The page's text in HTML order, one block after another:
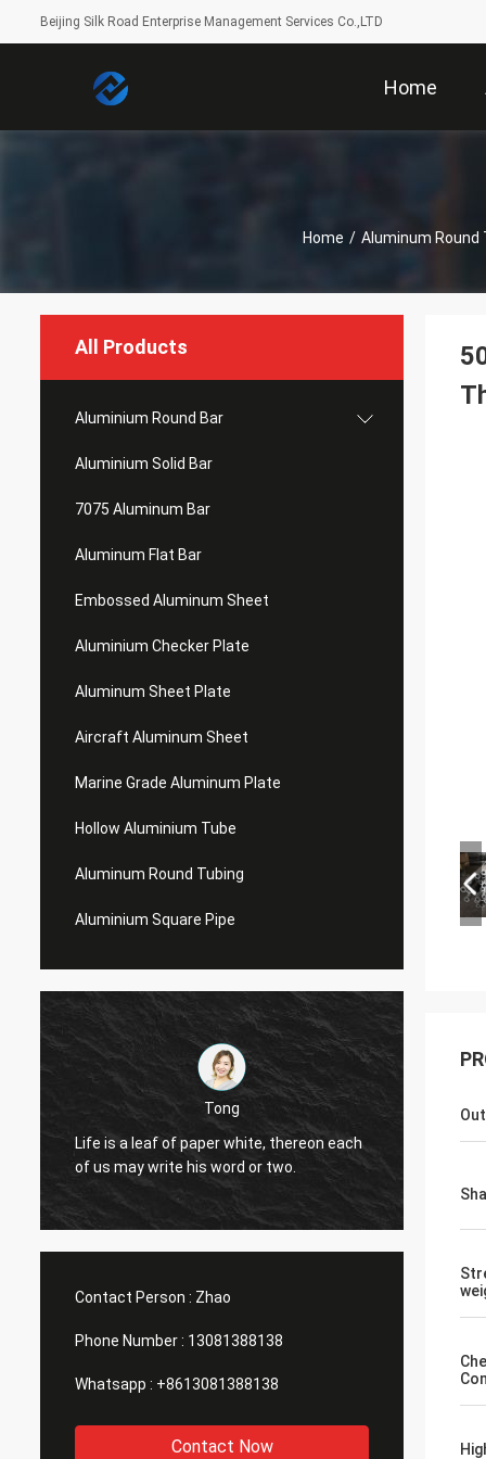
Beijing Silk Road Enterprise Management Services Co.,LTD
Home
Home / Aluminum Round
All Products
Aluminium Round Bar
Aluminium Solid Bar
7075 Aluminum Bar
Aluminum Flat Bar
Embossed Aluminum Sheet
Aluminium Checker Plate
Aluminum Sheet Plate
Aircraft Aluminum Sheet
Marine Grade Aluminum Plate
Hollow Aluminium Tube
Aluminum Round Tubing
Aluminium Square Pipe
white, thereon each
his word or two.
Good Products ,Good
Sourcing Platform uit for
different size of milk bottle ,
bottle, yellow wine bottle.
Contact Person : Zhao
Phone Number : 13081388138
Whatsapp : +8613081388138
Contact Now